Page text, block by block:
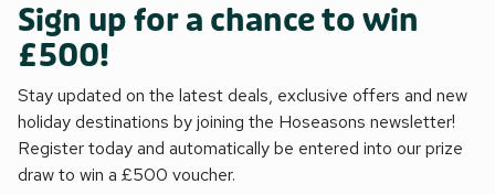
Sign up for a chance to win
£500!
Stay updated on the latest deals, exclusive offers and new
holiday destinations by joining the Hoseasons newsletter!
Register today and automatically be entered into our prize
draw to win a £500 voucher.